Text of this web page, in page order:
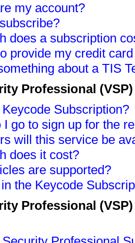
my account?
does a subscription
provide my credit
about a TIS
Professional
Subscription?
I go to sign up for the
will this service be
does it cost?
are supported?
the Keycode
Professional